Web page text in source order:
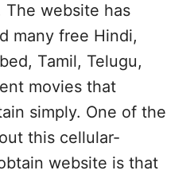
The website has
many free Hindi,
Tamil, Telugu,
movies that
simply. One of the
this cellular-
website is that